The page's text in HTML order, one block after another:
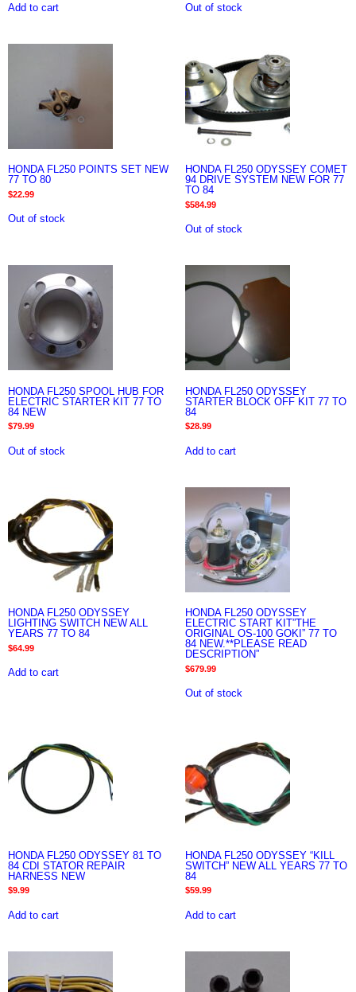
Add to cart Out of stock
HONDA FL250 POINTS SET NEW
77 TO 80
$22.99
Out of stock
HONDA FL250 ODYSSEY COMET
94 DRIVE SYSTEM NEW FOR 77
TO 84
$584.99
Out of stock
HONDA FL250 SPOOL HUB FOR
ELECTRIC STARTER KIT 77 TO
84 NEW
$79.99
Out of stock
HONDA FL250 ODYSSEY
STARTER BLOCK OFF KIT 77 TO
84
$28.99
Add to cart
HONDA FL250 ODYSSEY
LIGHTING SWITCH NEW ALL
YEARS 77 TO 84
$64.99
Add to cart
HONDA FL250 ODYSSEY
ELECTRIC START KIT”THE
ORIGINAL OS-100 GOKI” 77 TO
84 NEW.**PLEASE READ
DESCRIPTION”
$679.99
Out of stock
HONDA FL250 ODYSSEY 81 TO
84 CDI STATOR REPAIR
HARNESS NEW
$9.99
Add to cart
HONDA FL250 ODYSSEY “KILL
SWITCH” NEW ALL YEARS 77 TO
84
$59.99
Add to cart